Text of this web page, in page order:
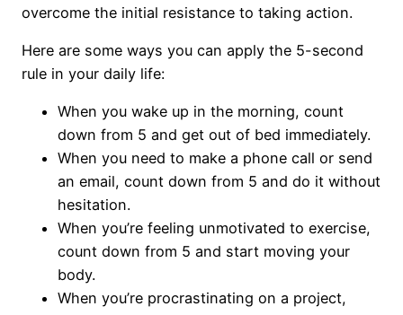
overcome the initial resistance to taking action.
Here are some ways you can apply the 5-second
rule in your daily life:
When you wake up in the morning, count
down from 5 and get out of bed immediately.
When you need to make a phone call or send
an email, count down from 5 and do it without
hesitation.
When you’re feeling unmotivated to exercise,
count down from 5 and start moving your
body.
When you’re procrastinating on a project,